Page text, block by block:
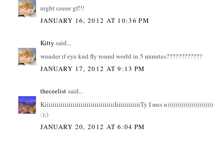
night ceeee gf!!!
JANUARY 16, 2012 AT 10:36 PM
Kitty said...
wunder if eye kud fly round world in 5 minutes????????????
JANUARY 17, 2012 AT 9:13 PM
theceelistsaid...
KiiiiiiiiiiiiiiiiiiiiiiiiiiiiiiiiiiiIiiiiiiiiiiiiTy I mss u)))))))))))))))))))))))
:);)
JANUARY 20, 2012 AT 6:04 PM